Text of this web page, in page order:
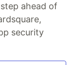
ahead of
security